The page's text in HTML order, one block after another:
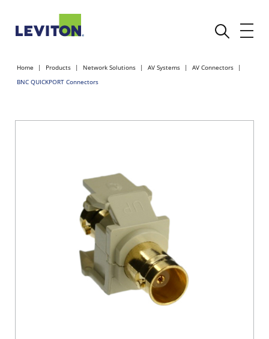
Home Products Network Solutions AV Systems
AV Connectors
BNC QUICKPORT Connectors